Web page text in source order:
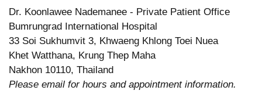
Dr. Koonlawee Nademanee - Private Patient Office
Bumrungrad International Hospital
33 Soi Sukhumvit 3, Khwaeng Khlong Toei Nuea
Khet Watthana, Krung Thep Maha
Nakhon 10110, Thailand
Please email for hours and appointment information.